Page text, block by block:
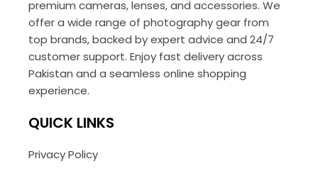
premium cameras, lenses, and accessories. We
offer a wide range of photography gear from
top brands, backed by expert advice and 24/7
customer support. Enjoy fast delivery across
Pakistan and a seamless online shopping
experience.
QUICK LINKS
Privacy Policy